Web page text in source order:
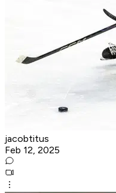
jacobtitus
Feb 12, 2025